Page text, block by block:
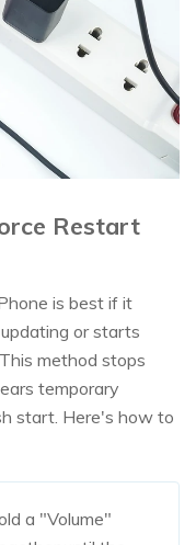
Restart
is best if it
or starts
method stops
temporary
start. Here's how to
a "Volume"